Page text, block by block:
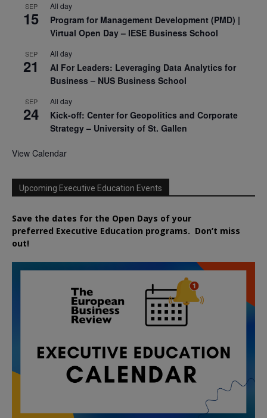
SEP
15
All day
Program for Management Development (PMD) |
Virtual Open Day – IESE Business School
SEP
21
All day
AI For Leaders: Leveraging Data Analytics for
Business – NUS Business School
SEP
24
All day
Kick-off: Center for Geopolitics and Corporate
Strategy – University of St. Gallen
View Calendar
Upcoming Executive Education Events
Save the dates for the Open Days of your
preferred Executive Education programs. Don’t miss
out!